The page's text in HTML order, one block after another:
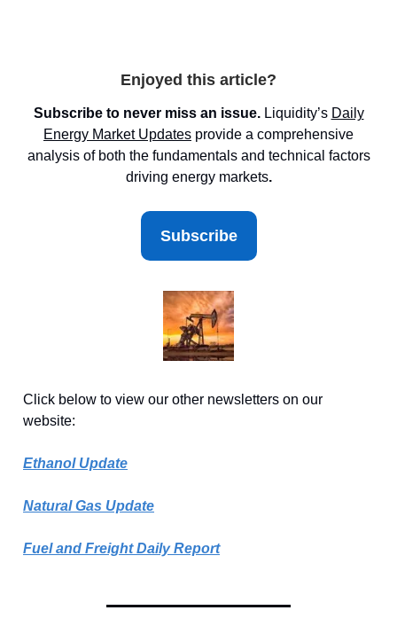
Enjoyed this article?
Subscribe to never miss an issue. Liquidity’s Daily
Energy Market Updates provide a comprehensive
analysis of both the fundamentals and technical factors
driving energy markets.
Subscribe
Click below to view our other newsletters on our
website:
Ethanol Update
Natural Gas Update
Fuel and Freight Daily Report